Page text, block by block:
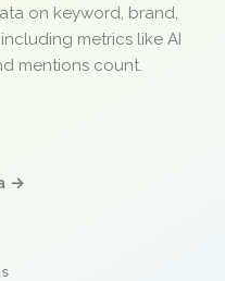
on keyword, brand,
metrics like AI
mentions count.
→